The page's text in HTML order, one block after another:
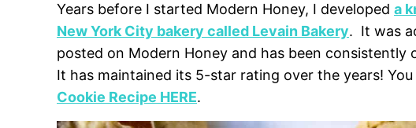
Years before I started Modern Honey, I developed a
New York City bakery called Levain Bakery. It was
posted on Modern Honey and has been consistently
It has maintained its 5-star rating over the years!
Cookie Recipe HERE.